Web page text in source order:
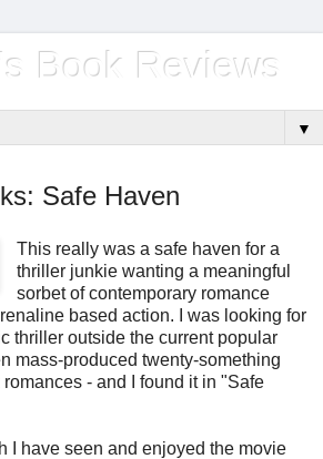
Book Reviews
▼
Safe Haven
This really was a safe haven for a
thriller junkie wanting a meaningful
sorbet of contemporary romance
based action. I was looking for
thriller outside the current popular
mass-produced twenty-something
- and I found it in "Safe
I have seen and enjoyed the movie